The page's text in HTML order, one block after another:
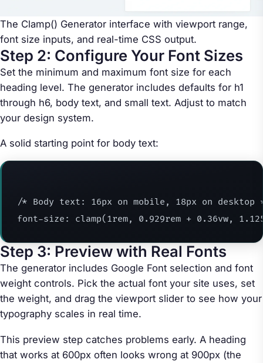
The Clamp() Generator interface with viewport range,
font size inputs, and real-time CSS output.
Step 2: Configure Your Font Sizes
Set the minimum and maximum font size for each
heading level. The generator includes defaults for h1
through h6, body text, and small text. Adjust to match
your design system.
A solid starting point for body text:
/* Body text: 16px on mobile, 18px on desktop
font-size: clamp(1rem, 0.929rem + 0.36vw,
Step 3: Preview with Real Fonts
The generator includes Google Font selection and font
weight controls. Pick the actual font your site uses, set
the weight, and drag the viewport slider to see how your
typography scales in real time.
This preview step catches problems early. A heading
that works at 600px often looks wrong at 900px (the